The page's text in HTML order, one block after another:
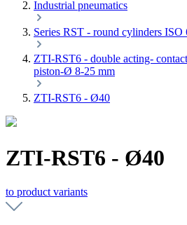
Industrial pneumatics
Series RST - round cylinders
ZTI-RST6 - double acting-
piston-Ø 8-25 mm
ZTI-RST6 - Ø40
ZTI-RST6 - Ø40
to product variants